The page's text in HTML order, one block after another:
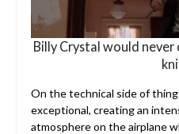
Billy Crystal would never
On the technical side of
exceptional, creating an
atmosphere on the airplane